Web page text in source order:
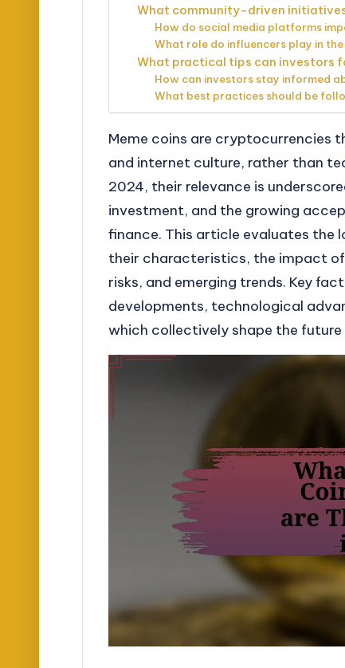
What community-driven
How do social media platforms
What role do influencers play in
What practical tips can investors
How can investors stay informed
What best practices should be
Meme coins are cryptocurrencies
and internet culture, rather than
2024, their relevance is
investment, and the growing
finance. This article evaluates the
their characteristics, the impact
risks, and emerging trends. Key
developments, technological
which collectively shape the